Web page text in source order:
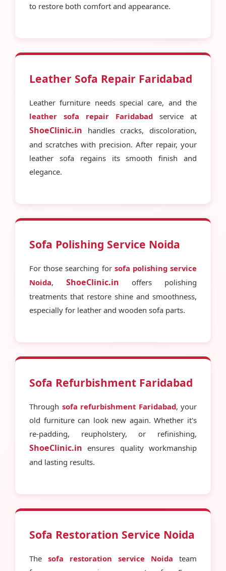
to restore both comfort and appearance.
Leather Sofa Repair Faridabad
Leather furniture needs special care, and the
leather sofa repair Faridabad service at
ShoeClinic.in handles cracks, discoloration,
and scratches with precision. After repair, your
leather sofa regains its smooth finish and
elegance.
Sofa Polishing Service Noida
For those searching for sofa polishing service
Noida, ShoeClinic.in offers polishing
treatments that restore shine and smoothness,
especially for leather and wooden sofa parts.
Sofa Refurbishment Faridabad
Through sofa refurbishment Faridabad, your
old furniture can look new again. Whether it's
re-padding, reupholstery, or refinishing,
ShoeClinic.in ensures quality workmanship
and lasting results.
Sofa Restoration Service Noida
The sofa restoration service Noida team